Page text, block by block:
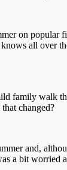
on
all over
family walk
changed?
and,
a bit worried